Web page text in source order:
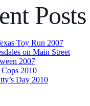
Posts
Toy Run 2007
on Main Street
2007
Cops 2010
Day 2010